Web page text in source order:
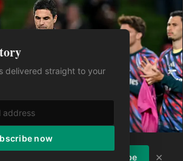
delivered straight to your
now
Subscribe to
Subscribe ×